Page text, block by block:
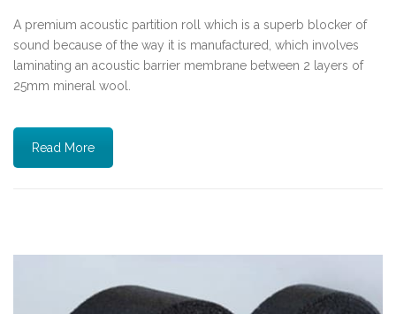
A premium acoustic partition roll which is a superb blocker of
sound because of the way it is manufactured, which involves
laminating an acoustic barrier membrane between 2 layers of
25mm mineral wool.
Read More